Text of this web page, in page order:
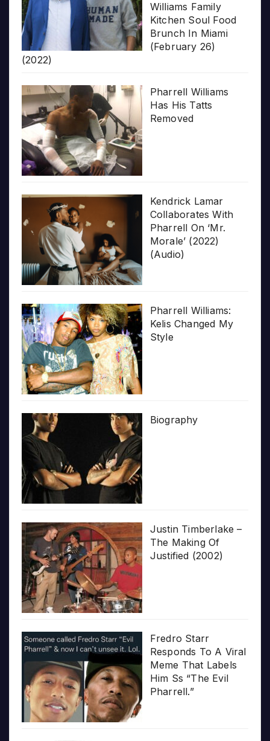
Williams Family
Kitchen Soul Food
Brunch In Miami
(February 26)
(2022)
Pharrell Williams
Has His Tatts
Removed
Kendrick Lamar
Collaborates With
Pharrell On ‘Mr.
Morale’ (2022)
(Audio)
Pharrell Williams:
Kelis Changed My
Style
Biography
Justin Timberlake –
The Making Of
Justified (2002)
Fredro Starr
Responds To A Viral
Meme That Labels
Him Ss “The Evil
Pharrell.”